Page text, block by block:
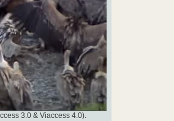
3.0 & Viaccess 4.0).